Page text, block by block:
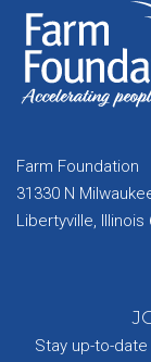
Farm Foundation
31330 N
Libertyville, Illinois
Stay up-to-